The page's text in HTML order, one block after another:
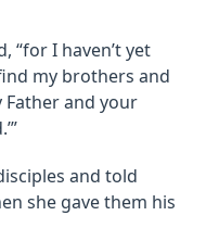
“for I haven’t yet
my brothers and
Father and your
and told
she gave them his